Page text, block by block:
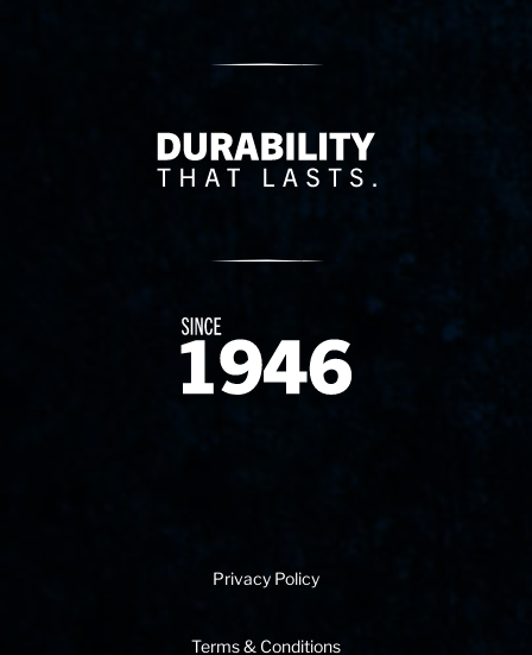
Delivery Innovation
Since 1874
Privacy Policy
Terms & Conditions